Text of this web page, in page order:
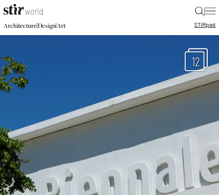
|
Architecture|Design|Art STIRpad
12